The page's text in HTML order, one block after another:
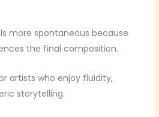
more spontaneous because
the final composition.
artists who enjoy fluidity,
storytelling.